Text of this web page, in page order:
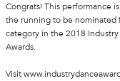
Congrats! This performance
the running to be nominated
category in the 2018 Industry
Awards.
Visit